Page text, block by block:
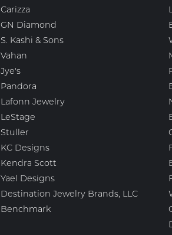
Carizza
GN Diamond
S. Kashi & Sons
Vahan
Jye's
Pandora
Lafonn Jewelry
LeStage
Stuller
KC Designs
Kendra Scott
Yael Designs
Destination Jewelry Brands, LLC
Benchmark